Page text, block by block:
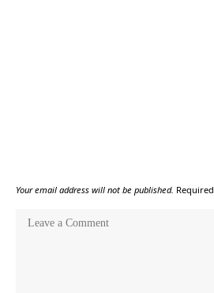
Your email address will not be published.